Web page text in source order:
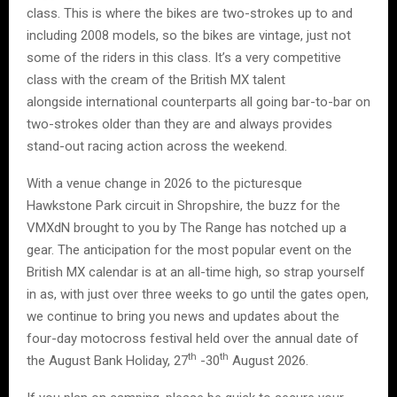
class. This is where the bikes are two-strokes up to and
including 2008 models, so the bikes are vintage, just not
some of the riders in this class. It’s a very competitive
class with the cream of the British MX talent
alongside international counterparts all going bar-to-bar on
two-strokes older than they are and always provides
stand-out racing action across the weekend.
With a venue change in 2026 to the picturesque
Hawkstone Park circuit in Shropshire, the buzz for the
VMXdN brought to you by The Range has notched up a
gear. The anticipation for the most popular event on the
British MX calendar is at an all-time high, so strap yourself
in as, with just over three weeks to go until the gates open,
we continue to bring you news and updates about the
four-day motocross festival held over the annual date of
the August Bank Holiday, 27th -30th August 2026.